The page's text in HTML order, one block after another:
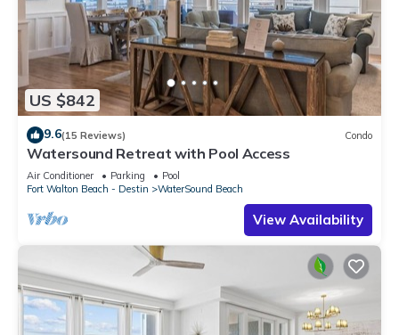
US $842
9.6(15 Reviews) Condo
Watersound Retreat with Pool Access
Air Conditioner Parking
Pool
Fort Walton Beach - Destin
WaterSound Beach
View Availability